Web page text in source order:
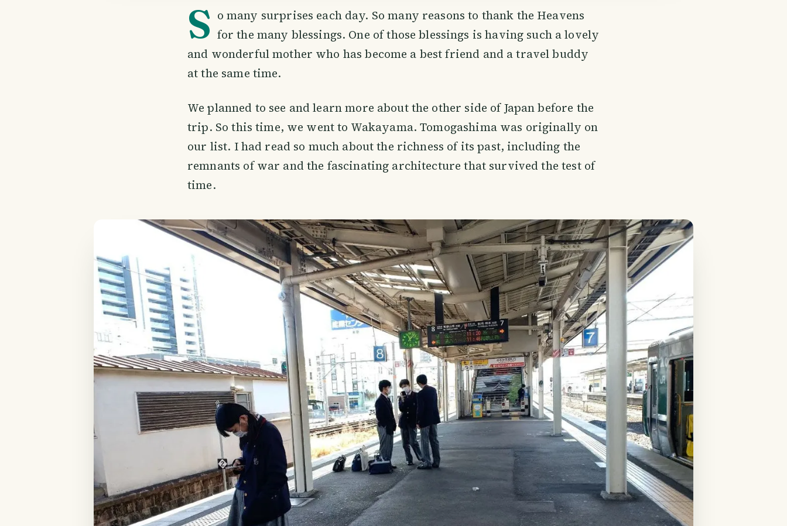
S o many surprises each day. So many reasons to thank the Heavens
for the many blessings. One of those blessings is having such a lovely
and wonderful mother who has become a best friend and a travel buddy
at the same time.
We planned to see and learn more about the other side of Japan before the
trip. So this time, we went to Wakayama. Tomogashima was originally on
our list. I had read so much about the richness of its past, including the
remnants of war and the fascinating architecture that survived the test of
time.